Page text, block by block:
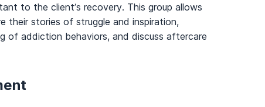
to the client’s recovery. This group allows
their stories of struggle and inspiration,
of addiction behaviors, and discuss aftercare